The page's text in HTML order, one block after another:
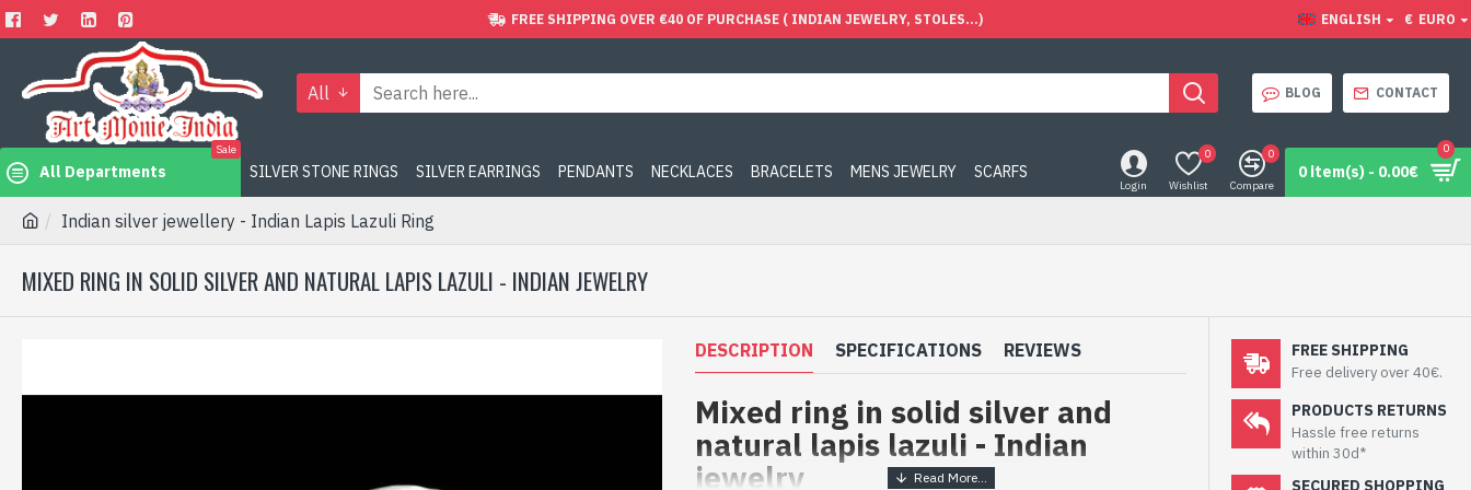
FREE SHIPPING OVER €40 OF PURCHASE ( INDIAN JEWELRY, STOLES...) ENGLISH € EURO
All BLOG CONTACT
All Departments
Sale
SILVER STONE RINGS SILVER EARRINGS PENDANTS NECKLACES BRACELETS MENS JEWELRY SCARFS
Login Wishlist
0
Compare
0
0 item(s) - 0.00€
0
Indian silver jewellery - Indian Lapis Lazuli Ring
MIXED RING IN SOLID SILVER AND NATURAL LAPIS LAZULI - INDIAN JEWELRY
DESCRIPTION SPECIFICATIONS REVIEWS
Mixed ring in solid silver and
natural lapis lazuli - Indian
jewelry
FREE SHIPPING
Free delivery over 40€.
PRODUCTS RETURNS
Hassle free returns
within 30d*
SECURED SHOPPING